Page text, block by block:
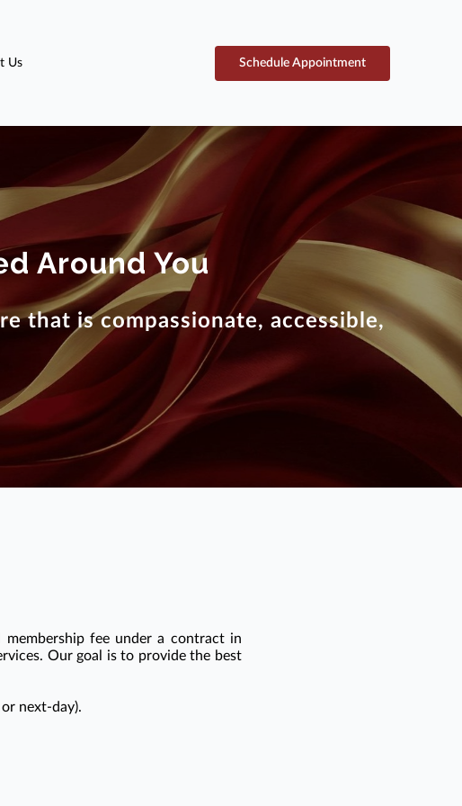
Us Schedule Appointment
Around You
that is compassionate, accessible,
fee under a contract in
Our goal is to provide the best
next-day).